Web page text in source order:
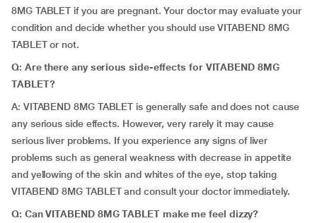
8MG TABLET if you are pregnant. Your doctor may evaluate your
condition and decide whether you should use VITABEND 8MG
TABLET or not.
Q: Are there any serious side-effects for VITABEND 8MG
TABLET?
A: VITABEND 8MG TABLET is generally safe and does not cause
any serious side effects. However, very rarely it may cause
serious liver problems. If you experience any signs of liver
problems such as general weakness with decrease in appetite
and yellowing of the skin and whites of the eye, stop taking
VITABEND 8MG TABLET and consult your doctor immediately.
Q: Can VITABEND 8MG TABLET make me feel dizzy?